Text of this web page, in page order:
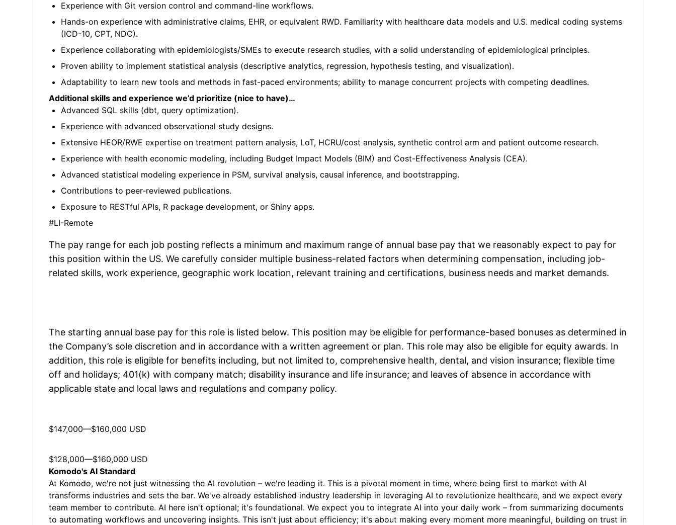
Experience with Git version control and command-line workflows.
Hands-on experience with administrative claims, EHR, or equivalent RWD. Familiarity with healthcare data models and U.S. medical coding systems
(ICD-10, CPT, NDC).
Experience collaborating with epidemiologists/SMEs to execute research studies, with a solid understanding of epidemiological principles.
Proven ability to implement statistical analysis (descriptive analytics, regression, hypothesis testing, and visualization).
Adaptability to learn new tools and methods in fast-paced environments; ability to manage concurrent projects with competing deadlines.
Additional skills and experience we’d prioritize (nice to have)…
Advanced SQL skills (dbt, query optimization).
Experience with advanced observational study designs.
Extensive HEOR/RWE expertise on treatment pattern analysis, LoT, HCRU/cost analysis, synthetic control arm and patient outcome research.
Experience with health economic modeling, including Budget Impact Models (BIM) and Cost-Effectiveness Analysis (CEA).
Advanced statistical modeling experience in PSM, survival analysis, causal inference, and bootstrapping.
Contributions to peer-reviewed publications.
Exposure to RESTful APIs, R package development, or Shiny apps.
#LI-Remote
The pay range for each job posting reflects a minimum and maximum range of annual base pay that we reasonably expect to pay for
this position within the US. We carefully consider multiple business-related factors when determining compensation, including job-
related skills, work experience, geographic work location, relevant training and certifications, business needs and market demands.
The starting annual base pay for this role is listed below. This position may be eligible for performance-based bonuses as determined in
the Company’s sole discretion and in accordance with a written agreement or plan. This role may also be eligible for equity awards. In
addition, this role is eligible for benefits including, but not limited to, comprehensive health, dental, and vision insurance; flexible time
off and holidays; 401(k) with company match; disability insurance and life insurance; and leaves of absence in accordance with
applicable state and local laws and regulations and company policy.
$147,000—$160,000 USD
$128,000—$160,000 USD
Komodo's AI Standard
At Komodo, we're not just witnessing the AI revolution – we're leading it. This is a pivotal moment in time, where being first to market with AI
transforms industries and sets the bar. We've already established industry leadership in leveraging AI to revolutionize healthcare, and we expect every
team member to contribute. AI here isn't optional; it's foundational. We expect you to integrate AI into your daily work – from summarizing documents
to automating workflows and uncovering insights. This isn't just about efficiency; it's about making every moment more meaningful, building on trust in